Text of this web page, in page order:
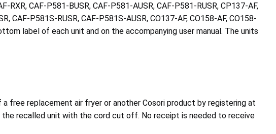
CAF-P581-BUSR, CAF-P581-AUSR, CAF-P581-RUSR, CP137-AF,
CAF-P581S-RUSR, CAF-P581S-AUSR, CO137-AF, CO158-AF, CO158-
label of each unit and on the accompanying user manual. The units
free replacement air fryer or another Cosori product by registering at
recalled unit with the cord cut off. No receipt is needed to receive